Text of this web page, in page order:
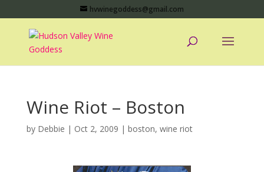
hvwinegoddess@gmail.com
Wine Riot – Boston
by Debbie | Oct 2, 2009 | boston, wine riot